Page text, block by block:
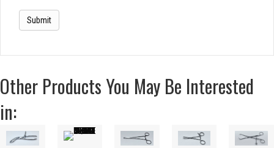
Other Products You May Be Interested
in: